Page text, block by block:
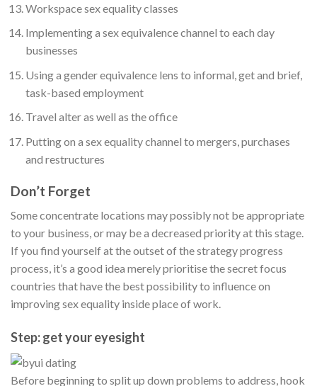
Workspace sex equality classes
Implementing a sex equivalence channel to each day
businesses
Using a gender equivalence lens to informal, get and brief,
task-based employment
Travel alter as well as the office
Putting on a sex equality channel to mergers, purchases
and restructures
Don’t Forget
Some concentrate locations may possibly not be appropriate
to your business, or may be a decreased priority at this stage.
If you find yourself at the outset of the strategy progress
process, it’s a good idea merely prioritise the secret focus
countries that have the best possibility to influence on
improving sex equality inside place of work.
Step: get your eyesight
Before beginning to split up down problems to address, hook